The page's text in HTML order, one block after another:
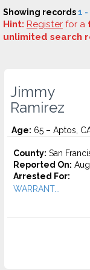
Showing records1 -
Hint: Register for a
unlimited search
Jimmy
Ramirez
Age: 65 – Aptos,
County: San
Reported On:
Arrested For:
WARRANT...